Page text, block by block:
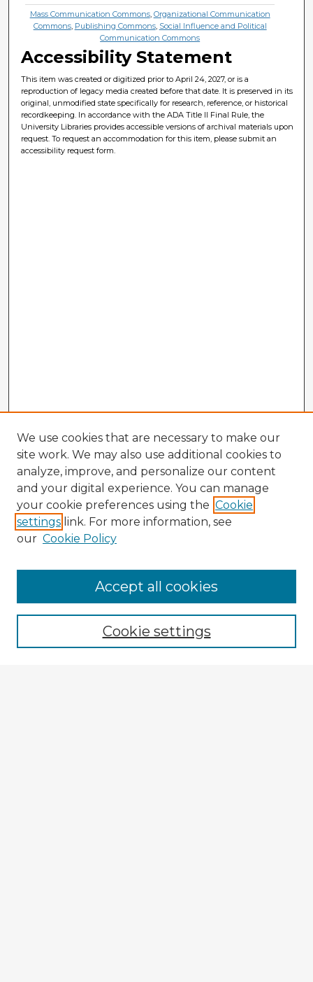
Mass Communication Commons, Organizational Communication
Commons, Publishing Commons, Social Influence and Political
Communication Commons
Accessibility Statement
This item was created or digitized prior to April 24, 2027, or is a
reproduction of legacy media created before that date. It is preserved in its
original, unmodified state specifically for research, reference, or historical
recordkeeping. In accordance with the ADA Title II Final Rule, the
University Libraries provides accessible versions of archival materials upon
request. To request an accommodation for this item, please submit an
accessibility request form.
Enter search terms:
We use cookies that are necessary to make our
site work. We may also use additional cookies to
analyze, improve, and personalize our content
and your digital experience. You can manage
your cookie preferences using the Cookie
settings link. For more information, see
our Cookie Policy
Cookie settings
Accept all cookies